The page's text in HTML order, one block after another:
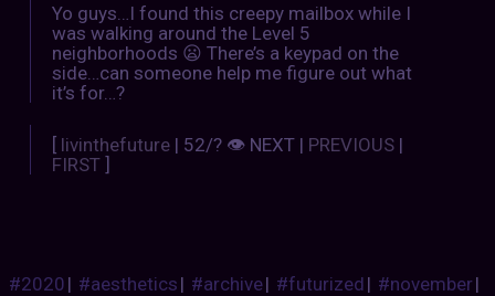
Yo guys…I found this creepy mailbox while I
was walking around the Level 5
neighborhoods 😦 There’s a keypad on the
side…can someone help me figure out what
it’s for…?
[ livinthefuture| 52/? 👁 NEXT | PREVIOUS|
FIRST]
#2020| #aesthetics| #archive| #futurized| #november|